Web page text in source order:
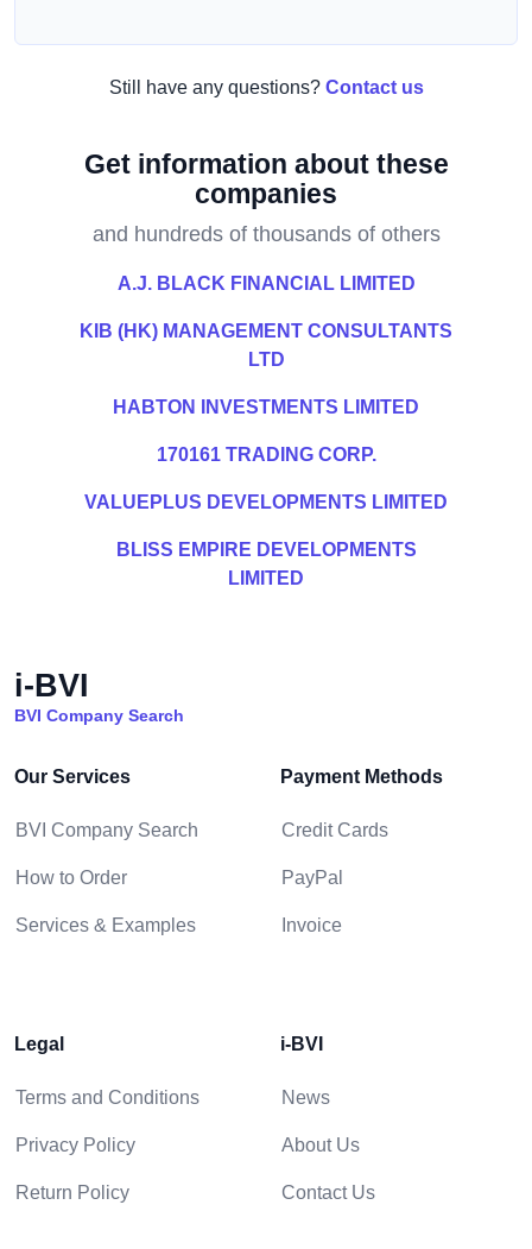
Still have any questions? Contact us
Get information about these
companies
and hundreds of thousands of others
A.J. BLACK FINANCIAL LIMITED
KIB (HK) MANAGEMENT CONSULTANTS
LTD
HABTON INVESTMENTS LIMITED
170161 TRADING CORP.
VALUEPLUS DEVELOPMENTS LIMITED
BLISS EMPIRE DEVELOPMENTS
LIMITED
i-BVI
BVI Company Search
Our Services
BVI Company Search
How to Order
Services & Examples
Payment Methods
Credit Cards
PayPal
Invoice
Legal
Terms and Conditions
Privacy Policy
Return Policy
i-BVI
News
About Us
Contact Us